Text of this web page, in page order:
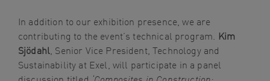
In addition to our exhibition presence, we are
contributing to the event’s technical program. Kim
Sjödahl , Senior Vice President, Technology and
Sustainability at Exel, will participate in a panel